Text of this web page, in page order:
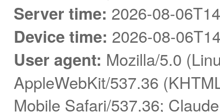
Server time: 2026-08-
Device time: 2026-08-
User agent: Mozilla/5.0
AppleWebKit/537.36
Mobile Safari/537.36;